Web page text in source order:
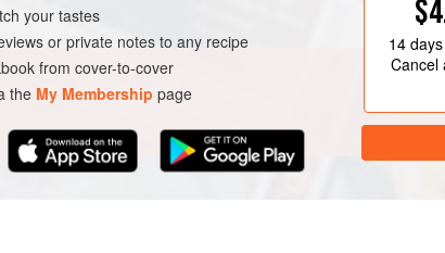
your tastes
or private notes to any recipe
from cover-to-cover
the My Membership page
14 days
Cancel